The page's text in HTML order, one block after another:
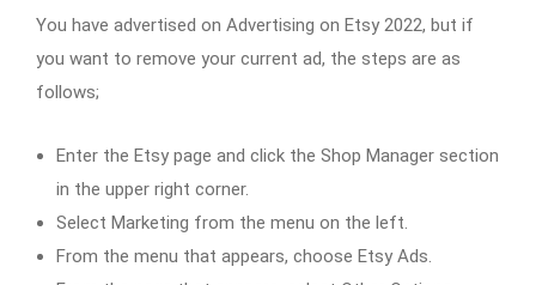
You have advertised on Advertising on Etsy 2022, but if
you want to remove your current ad, the steps are as
follows;
Enter the Etsy page and click the Shop Manager section
in the upper right corner.
Select Marketing from the menu on the left.
From the menu that appears, choose Etsy Ads.